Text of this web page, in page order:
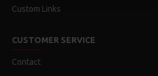
Custom Links
CUSTOMER SERVICE
Contact